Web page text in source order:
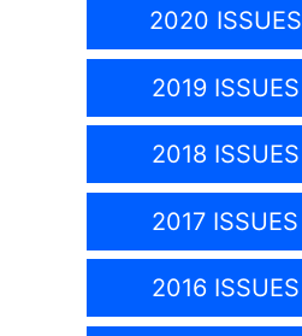
2020 ISSUES
2019 ISSUES
2018 ISSUES
2017 ISSUES
2016 ISSUES